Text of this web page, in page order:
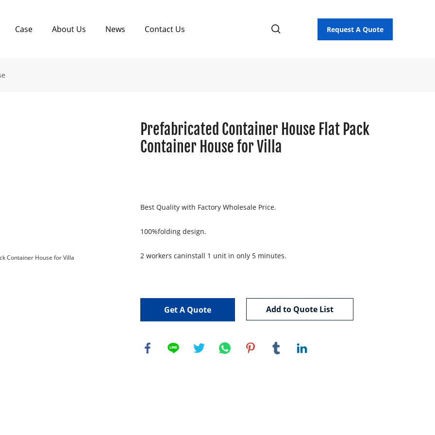
Case About Us News Contact Us Request A Quote
Prefabricated Container House Flat Pack
Container House for Villa
Best Quality with Factory Wholesale Price.
100%folding design.
2 workers caninstall 1 unit in only 5 minutes.
Get A Quote Add to Quote List